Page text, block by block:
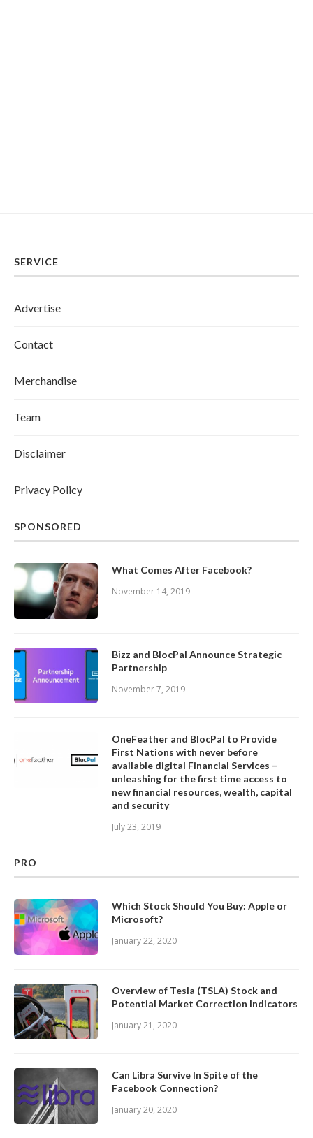
SERVICE
Advertise
Contact
Merchandise
Team
Disclaimer
Privacy Policy
SPONSORED
What Comes After Facebook?
November 14, 2019
Bizz and BlocPal Announce Strategic
Partnership
November 7, 2019
OneFeather and BlocPal to Provide
First Nations with never before
available digital Financial Services –
unleashing for the first time access to
new financial resources, wealth, capital
and security
July 23, 2019
PRO
Which Stock Should You Buy: Apple or
Microsoft?
January 22, 2020
Overview of Tesla (TSLA) Stock and
Potential Market Correction Indicators
January 21, 2020
Can Libra Survive In Spite of the
Facebook Connection?
January 20, 2020